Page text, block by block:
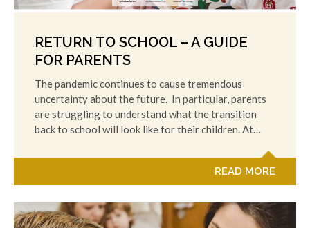
RETURN TO SCHOOL – A GUIDE
FOR PARENTS
The pandemic continues to cause tremendous
uncertainty about the future. In particular, parents
are struggling to understand what the transition
back to school will look like for their children. At…
READ MORE